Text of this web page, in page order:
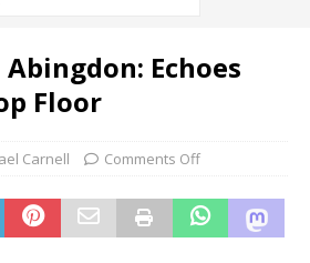
Echoes
Floor
Carnell Comments Off